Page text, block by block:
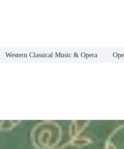
Western Classical Music & Opera